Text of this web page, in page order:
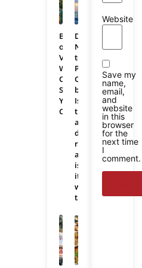
Bali
or
Vietnam:
Which
One
Should
You
Choose
Da
Nang
to
Phu
Quoc
bus:
Is
there
a
direct
route
and
is
it
worth
taking?
Website
Save my
name,
email,
and
website
in this
browser
for the
next time
I
comment.